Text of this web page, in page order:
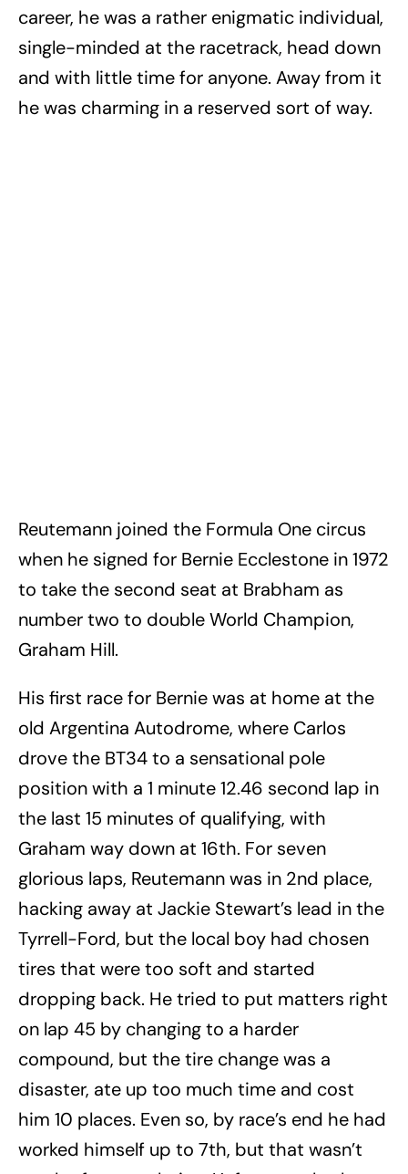
career, he was a rather enigmatic individual,
single-minded at the racetrack, head down
and with little time for anyone. Away from it
he was charming in a reserved sort of way.
Reutemann joined the Formula One circus
when he signed for Bernie Ecclestone in 1972
to take the second seat at Brabham as
number two to double World Champion,
Graham Hill.
His first race for Bernie was at home at the
old Argentina Autodrome, where Carlos
drove the BT34 to a sensational pole
position with a 1 minute 12.46 second lap in
the last 15 minutes of qualifying, with
Graham way down at 16th. For seven
glorious laps, Reutemann was in 2nd place,
hacking away at Jackie Stewart’s lead in the
Tyrrell-Ford, but the local boy had chosen
tires that were too soft and started
dropping back. He tried to put matters right
on lap 45 by changing to a harder
compound, but the tire change was a
disaster, ate up too much time and cost
him 10 places. Even so, by race’s end he had
worked himself up to 7th, but that wasn’t